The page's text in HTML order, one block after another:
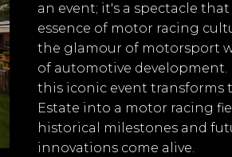
an event; it's a spectacle
essence of motor racing
the glamour of motorsport
of automotive development.
this iconic event transforms
Estate into a motor racing
historical milestones and
innovations come alive.